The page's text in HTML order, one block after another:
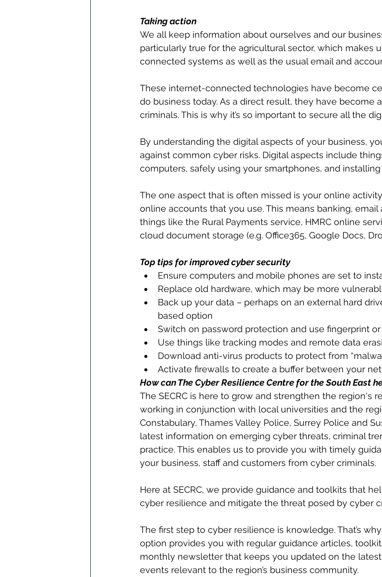
Taking action
We all keep information about ourselves and our
particularly true for the agricultural sector, which makes
connected systems as well as the usual email and
These internet-connected technologies have become
do business today. As a direct result, they have become
criminals. This is why it’s so important to secure all the
By understanding the digital aspects of your business,
against common cyber risks. Digital aspects include
computers, safely using your smartphones, and
The one aspect that is often missed is your online
online accounts that you use. This means banking,
things like the Rural Payments service, HMRC online
cloud document storage (e.g. Office365, Google Docs,
Top tips for improved cyber security
Ensure computers and mobile phones are set to
Replace old hardware, which may be more
Back up your data – perhaps on an external hard
based option
Switch on password protection and use fingerprint
Use things like tracking modes and remote data
Download anti-virus products to protect from
Activate firewalls to create a buffer between your
How can The Cyber Resilience Centre for the South East
The SECRC is here to grow and strengthen the region's
working in conjunction with local universities and the
Constabulary, Thames Valley Police, Surrey Police and
latest information on emerging cyber threats, criminal
practice. This enables us to provide you with timely
your business, staff and customers from cyber criminals.
Here at SECRC, we provide guidance and toolkits that
cyber resilience and mitigate the threat posed by cyber
The first step to cyber resilience is knowledge. That’s
option provides you with regular guidance articles,
monthly newsletter that keeps you updated on the
events relevant to the region’s business community.